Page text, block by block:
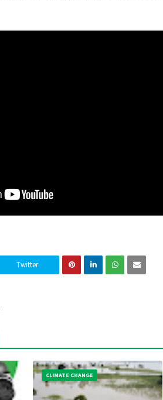
Twitter
CLIMATE CHANGE